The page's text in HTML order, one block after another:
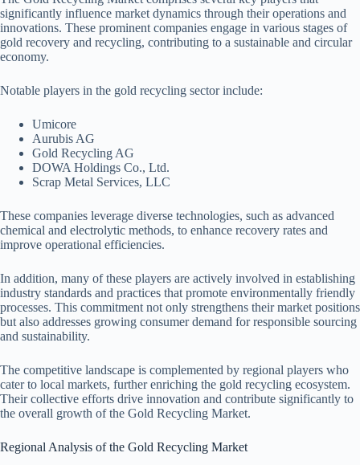
significantly influence market dynamics through their operations and
innovations. These prominent companies engage in various stages of
gold recovery and recycling, contributing to a sustainable and circular
economy.
Notable players in the gold recycling sector include:
Umicore
Aurubis AG
Gold Recycling AG
DOWA Holdings Co., Ltd.
Scrap Metal Services, LLC
These companies leverage diverse technologies, such as advanced
chemical and electrolytic methods, to enhance recovery rates and
improve operational efficiencies.
In addition, many of these players are actively involved in establishing
industry standards and practices that promote environmentally friendly
processes. This commitment not only strengthens their market positions
but also addresses growing consumer demand for responsible sourcing
and sustainability.
The competitive landscape is complemented by regional players who
cater to local markets, further enriching the gold recycling ecosystem.
Their collective efforts drive innovation and contribute significantly to
the overall growth of the Gold Recycling Market.
Regional Analysis of the Gold Recycling Market